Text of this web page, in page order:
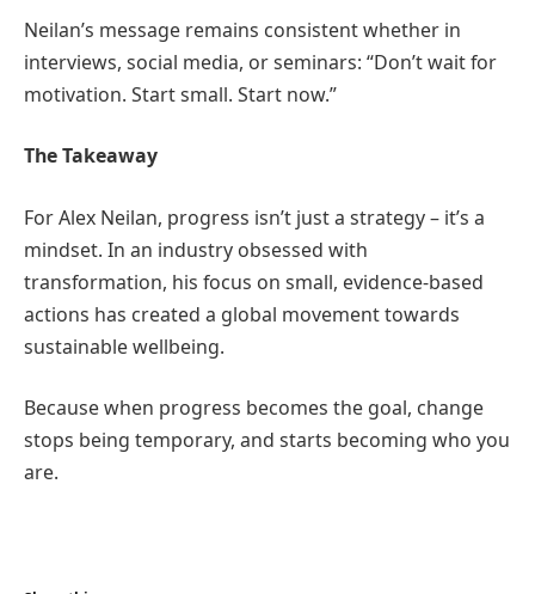
Neilan’s message remains consistent whether in
interviews, social media, or seminars: “Don’t wait for
motivation. Start small. Start now.”
The Takeaway
For Alex Neilan, progress isn’t just a strategy – it’s a
mindset. In an industry obsessed with
transformation, his focus on small, evidence-based
actions has created a global movement towards
sustainable wellbeing.
Because when progress becomes the goal, change
stops being temporary, and starts becoming who you
are.